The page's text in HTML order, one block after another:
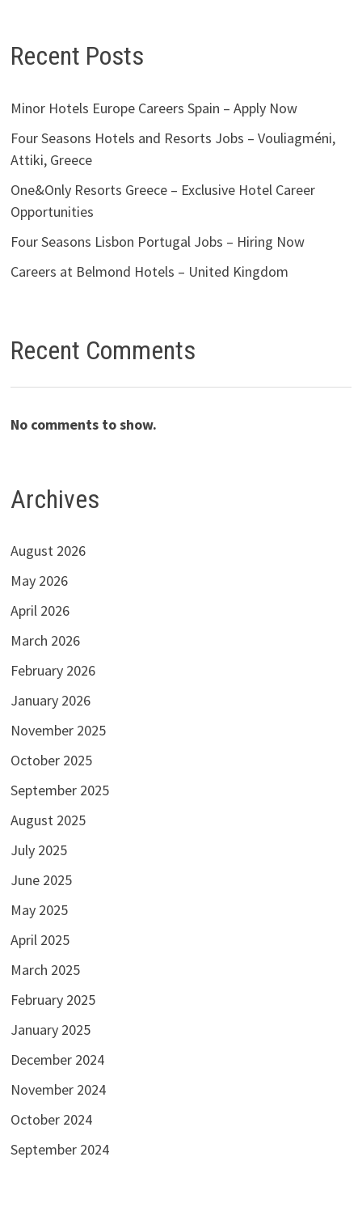
Recent Posts
Minor Hotels Europe Careers Spain – Apply Now
Four Seasons Hotels and Resorts Jobs – Vouliagméni,
Attiki, Greece
One&Only Resorts Greece – Exclusive Hotel Career
Opportunities
Four Seasons Lisbon Portugal Jobs – Hiring Now
Careers at Belmond Hotels – United Kingdom
Recent Comments
No comments to show.
Archives
August 2026
May 2026
April 2026
March 2026
February 2026
January 2026
November 2025
October 2025
September 2025
August 2025
July 2025
June 2025
May 2025
April 2025
March 2025
February 2025
January 2025
December 2024
November 2024
October 2024
September 2024